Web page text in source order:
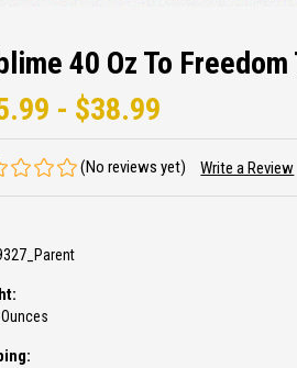
40 Oz To
- $38.99
(No reviews yet) Write a Review